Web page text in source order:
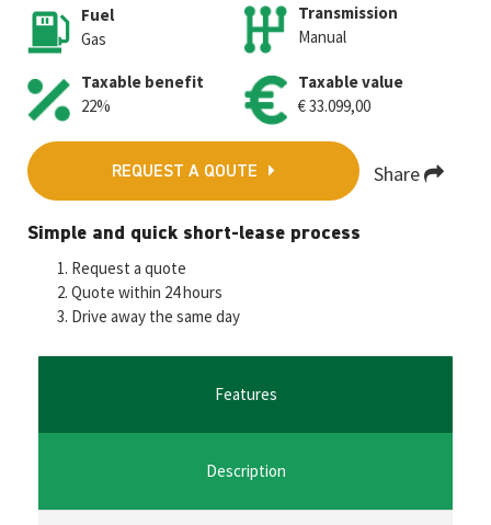
Fuel
Gas
Taxable benefit
22%
Transmission
Manual
Taxable value
€ 33.099,00
REQUEST A QOUTE Share
Fa
ce
b
o
o
T
wi
tt
er
E
m
ai
l
W
at
sA
p
p
M
ge
r
Simple and quick short-lease process
Request a quote
Quote within 24 hours
Drive away the same day
Features
Description